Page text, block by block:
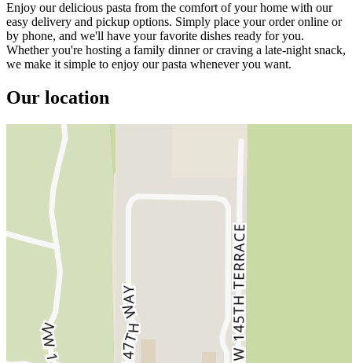
Enjoy our delicious pasta from the comfort of your home with our
easy delivery and pickup options. Simply place your order online or
by phone, and we'll have your favorite dishes ready for you.
Whether you're hosting a family dinner or craving a late-night snack,
we make it simple to enjoy our pasta whenever you want.
Our location